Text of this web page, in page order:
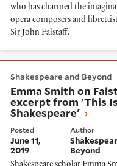
who has charmed the
opera composers and
Sir John Falstaff.
Shakespeare and Beyond
Emma Smith on
excerpt from 'This Is
Shakespeare'
Posted
June 11,
2019
Author
Beyond